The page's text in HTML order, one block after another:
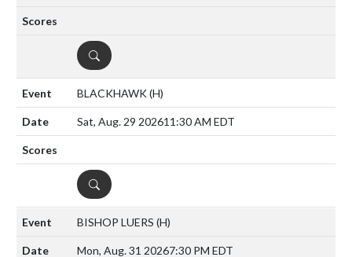
DETAILS
BLACKHAWK(H)
Sat, Aug. 29 202611:30 AM EDT
DETAILS
BISHOP LUERS (H)
Mon, Aug. 31 20267:30 PM EDT